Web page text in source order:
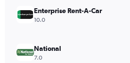
Enterprise Rent-A-Car
10.0
National
7.0